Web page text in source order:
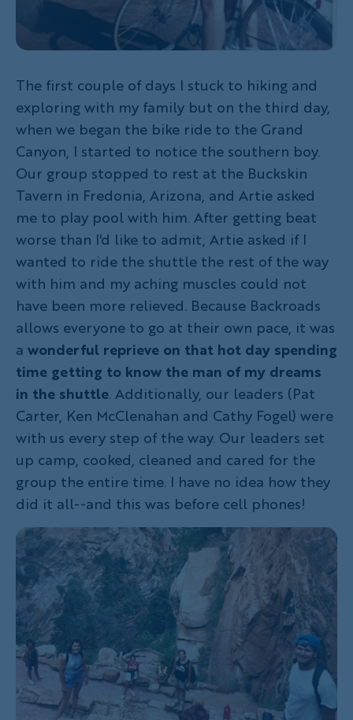
The first couple of days I stuck to hiking and
exploring with my family but on the third day,
when we began the bike ride to the Grand
Canyon, I started to notice the southern boy.
Our group stopped to rest at the Buckskin
Tavern in Fredonia, Arizona, and Artie asked
me to play pool with him. After getting beat
worse than I'd like to admit, Artie asked if I
wanted to ride the shuttle the rest of the way
with him and my aching muscles could not
have been more relieved. Because Backroads
allows everyone to go at their own pace, it was
a wonderful reprieve on that hot day spending
time getting to know the man of my dreams
in the shuttle. Additionally, our leaders (Pat
Carter, Ken McClenahan and Cathy Fogel) were
with us every step of the way. Our leaders set
up camp, cooked, cleaned and cared for the
group the entire time. I have no idea how they
did it all--and this was before cell phones!